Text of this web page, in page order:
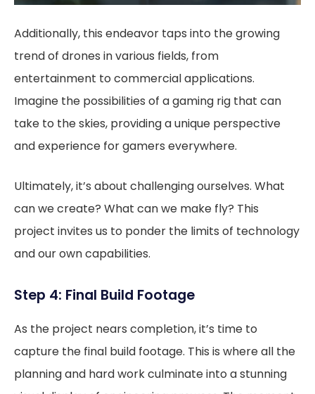
Additionally, this endeavor taps into the growing
trend of drones in various fields, from
entertainment to commercial applications.
Imagine the possibilities of a gaming rig that can
take to the skies, providing a unique perspective
and experience for gamers everywhere.
Ultimately, it’s about challenging ourselves. What
can we create? What can we make fly? This
project invites us to ponder the limits of technology
and our own capabilities.
Step 4: Final Build Footage
As the project nears completion, it’s time to
capture the final build footage. This is where all the
planning and hard work culminate into a stunning